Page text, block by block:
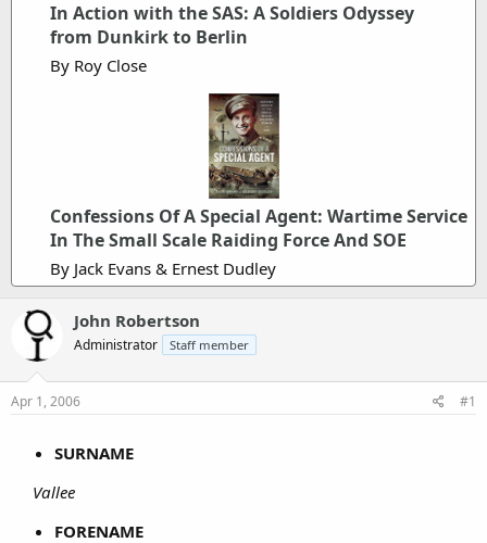
e
In Action with the SAS: A Soldiers Odyssey
from Dunkirk to Berlin
By Roy Close
Confessions Of A Special Agent: Wartime Service
In The Small Scale Raiding Force And SOE
By Jack Evans & Ernest Dudley
John Robertson
Administrator Staff member
Apr 1, 2006 #1
SURNAME
Vallee
FORENAME